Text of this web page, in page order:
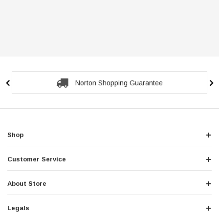
Norton Shopping Guarantee
Shop
Customer Service
About Store
Legals